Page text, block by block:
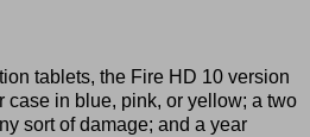
tablets, the Fire HD 10 version
case in blue, pink, or yellow; a two
sort of damage; and a year